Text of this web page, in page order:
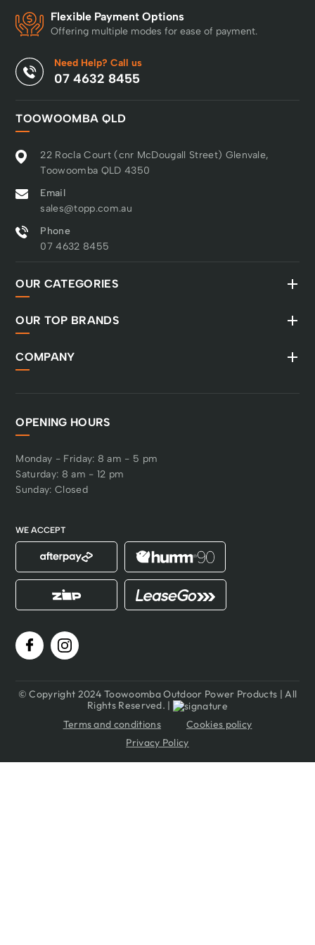
Flexible Payment Options
Offering multiple modes for ease of payment.
Need Help? Call us
07 4632 8455
TOOWOOMBA QLD
22 Rocla Court (cnr McDougall Street) Glenvale,
Toowoomba QLD 4350
Email
sales@topp.com.au
Phone
07 4632 8455
OUR CATEGORIES
OUR TOP BRANDS
COMPANY
OPENING HOURS
Monday - Friday: 8 am - 5 pm
Saturday: 8 am - 12 pm
Sunday: Closed
WE ACCEPT
© Copyright 2024 Toowoomba Outdoor Power Products | All
Rights Reserved. |
Terms and conditions
Cookies policy
Privacy Policy